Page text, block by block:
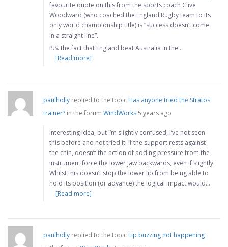
favourite quote on this from the sports coach Clive
Woodward (who coached the England Rugby team to its
only world championship title) is “success doesn’t come
in a straight line”.
P.S. the fact that England beat Australia in the…
[Read more]
paulholly replied to the topic Has anyone tried the Stratos
trainer? in the forum WindWorks5 years ago
Interesting idea, but I’m slightly confused, I’ve not seen
this before and not tried it: If the support rests against
the chin, doesn’t the action of adding pressure from the
instrument force the lower jaw backwards, even if slightly.
Whilst this doesn’t stop the lower lip from being able to
hold its position (or advance) the logical impact would…
[Read more]
paulholly replied to the topic Lip buzzing not happening